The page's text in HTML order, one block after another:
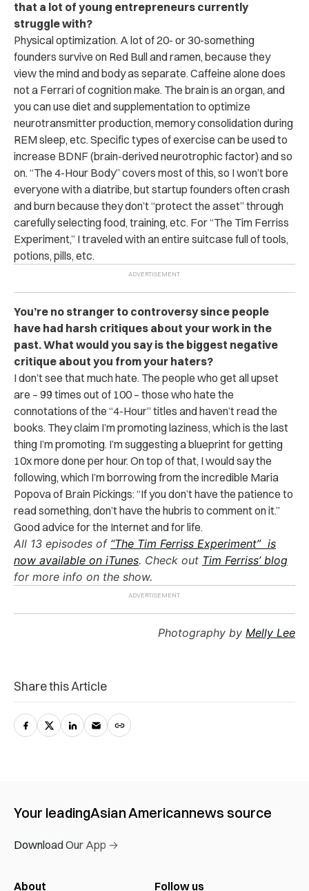
that a lot of young entrepreneurs currently
struggle with?
Physical optimization. A lot of 20- or 30-something
founders survive on Red Bull and ramen, because they
view the mind and body as separate. Caffeine alone does
not a Ferrari of cognition make. The brain is an organ, and
you can use diet and supplementation to optimize
neurotransmitter production, memory consolidation during
REM sleep, etc. Specific types of exercise can be used to
increase BDNF (brain-derived neurotrophic factor) and so
on. “The 4-Hour Body” covers most of this, so I won’t bore
everyone with a diatribe, but startup founders often crash
and burn because they don’t “protect the asset” through
carefully selecting food, training, etc. For “The Tim Ferriss
Experiment,” I traveled with an entire suitcase full of tools,
potions, pills, etc.
You’re no stranger to controversy since people
have had harsh critiques about your work in the
past. What would you say is the biggest negative
critique about you from your haters?
I don’t see that much hate. The people who get all upset
are – 99 times out of 100 – those who hate the
connotations of the “4-Hour” titles and haven’t read the
books. They claim I’m promoting laziness, which is the last
thing I’m promoting. I’m suggesting a blueprint for getting
10x more done per hour. On top of that, I would say the
following, which I’m borrowing from the incredible Maria
Popova of Brain Pickings: “If you don’t have the patience to
read something, don’t have the hubris to comment on it.”
Good advice for the Internet and for life.
All 13 episodes of “The Tim Ferriss Experiment” is
now available on iTunes. Check out Tim Ferriss’ blog
for more info on the show.
Photography by Melly Lee
Share this Article
Your leadingAsian Americannews source
Download Our App →
About Follow us